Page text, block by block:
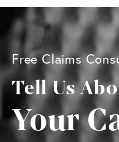
Free Claims
Tell Us
Your